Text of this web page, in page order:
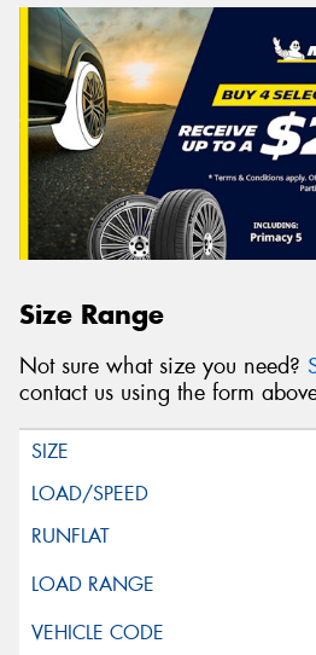
Size Range
Not sure what size you need?
contact us using the form